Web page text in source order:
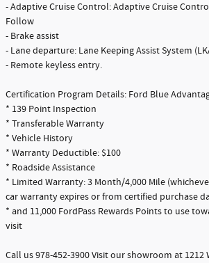
- Adaptive Cruise Control: Adaptive Cruise
Follow
- Brake assist
- Lane departure: Lane Keeping Assist System
- Remote keyless entry.
Certification Program Details: Ford Blue
* 139 Point Inspection
* Transferable Warranty
* Vehicle History
* Warranty Deductible: $100
* Roadside Assistance
* Limited Warranty: 3 Month/4,000 Mile
car warranty expires or from certified purchase
* and 11,000 FordPass Rewards Points to use
visit
Call us 978-452-3900 Visit our showroom at 1212